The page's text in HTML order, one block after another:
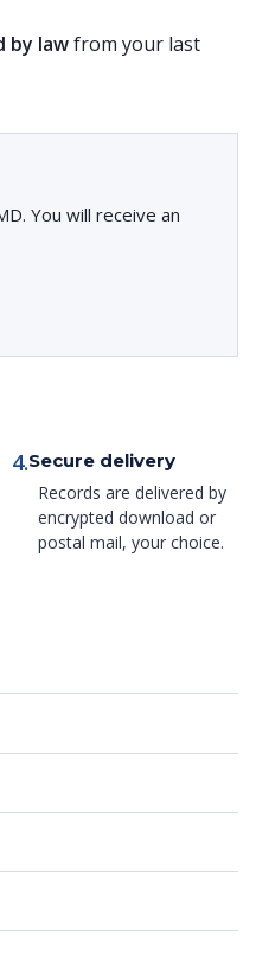
by lawfrom your last
You will receive an
4.Secure delivery
Records are delivered by
encrypted download or
postal mail, your choice.